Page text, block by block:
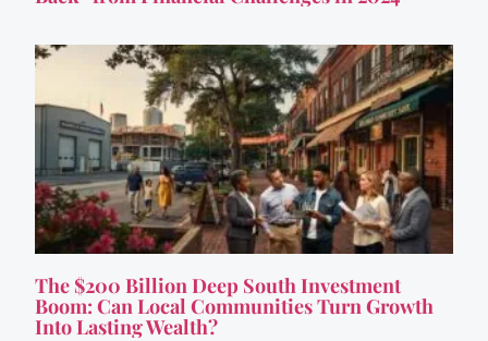
The $200 Billion Deep South Investment
Boom: Can Local Communities Turn Growth
Into Lasting Wealth?